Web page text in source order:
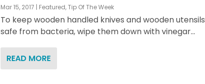
Mar 15, 2017 | Featured,Tip Of The Week
To keep wooden handled knives and wooden utensils
safe from bacteria, wipe them down with vinegar...
READ MORE